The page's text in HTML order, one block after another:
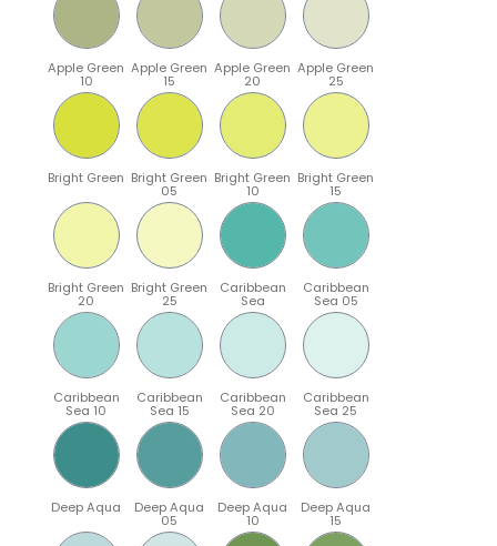
Apple Green
10
Apple Green
15
Apple Green
20
Apple Green
25
Bright Green Bright Green
05
Bright Green
10
Bright Green
15
Bright Green
20
Bright Green
25
Caribbean
Sea
Caribbean
Sea 05
Caribbean
Sea 10
Caribbean
Sea 15
Caribbean
Sea 20
Caribbean
Sea 25
Deep Aqua Deep Aqua
05
Deep Aqua
10
Deep Aqua
15